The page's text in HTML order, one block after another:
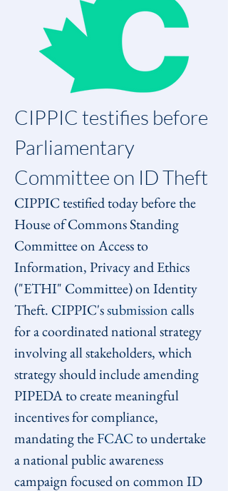
CIPPIC testifies before
Parliamentary
Committee on ID Theft
CIPPIC testified today before the
House of Commons Standing
Committee on Access to
Information, Privacy and Ethics
("ETHI" Committee) on Identity
Theft. CIPPIC's submission calls
for a coordinated national strategy
involving all stakeholders, which
strategy should include amending
PIPEDA to create meaningful
incentives for compliance,
mandating the FCAC to undertake
a national public awareness
campaign focused on common ID